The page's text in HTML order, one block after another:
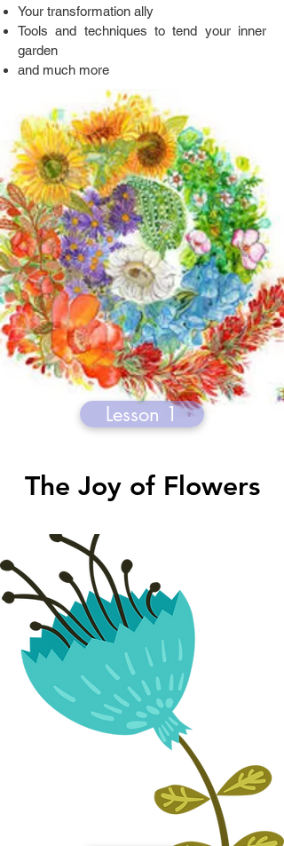
Your transformation ally
Tools and techniques to tend your inner
garden
and much more
Lesson 1
The Joy of Flowers